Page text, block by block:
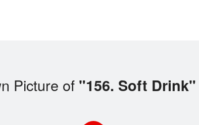
Picture of "156. Soft Drink"